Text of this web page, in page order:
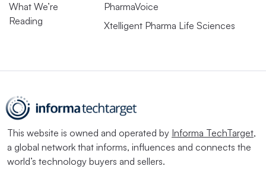
What We’re
Reading
PharmaVoice
Xtelligent Pharma Life Sciences
This website is owned and operated by Informa TechTarget,
a global network that informs, influences and connects the
world’s technology buyers and sellers.